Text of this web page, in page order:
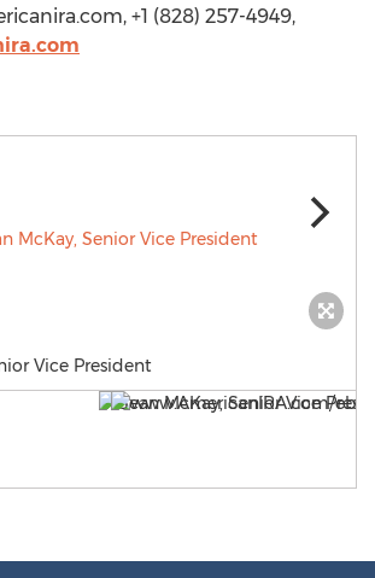
+1 (828) 257-4949,
Vice President